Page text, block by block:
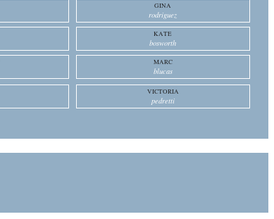
GINA
rodriguez
KATE
bosworth
MARC
blucas
VICTORIA
pedretti